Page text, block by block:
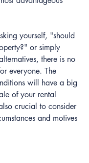
yourself, "should
or simply
there is no
everyone. The
will have a big
of your rental
crucial to consider
and motives